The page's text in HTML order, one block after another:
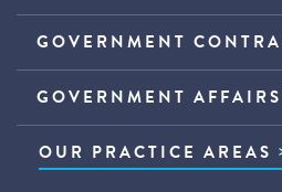
GOVERNMENT
GOVERNMENT AFFAIRS
OUR PRACTICE AREAS